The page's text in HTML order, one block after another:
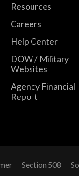
Resources
Careers
Help Center
DOW / Military
Websites
Agency Financial
Report
Section 508